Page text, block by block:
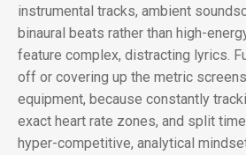
instrumental tracks, ambient
binaural beats rather than high-
feature complex, distracting lyrics.
off or covering up the metric
equipment, because constantly
exact heart rate zones, and split
hyper-competitive, analytical